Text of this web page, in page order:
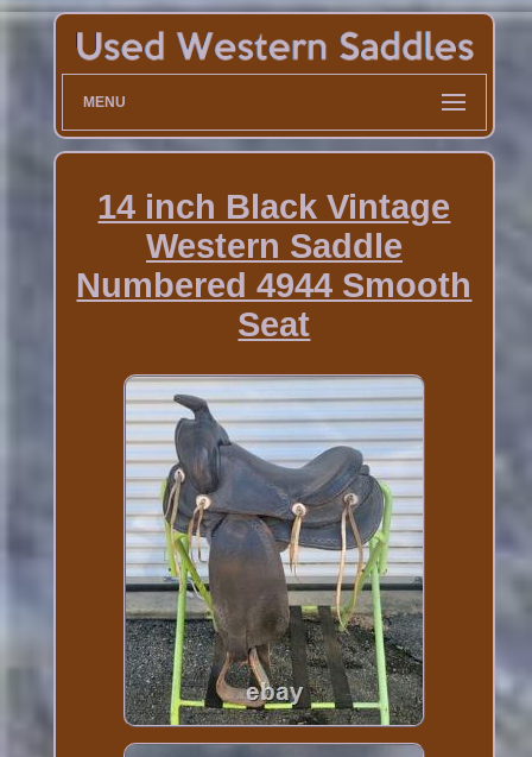
MENU
14 inch Black Vintage
Western Saddle
Numbered 4944 Smooth
Seat